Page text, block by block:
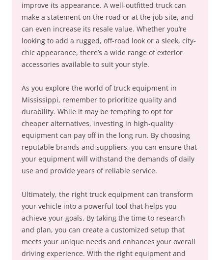
improve its appearance. A well-outfitted truck can
make a statement on the road or at the job site, and
can even increase its resale value. Whether you’re
looking to add a rugged, off-road look or a sleek, city-
chic appearance, there’s a wide range of exterior
accessories available to suit your style.
As you explore the world of truck equipment in
Mississippi, remember to prioritize quality and
durability. While it may be tempting to opt for
cheaper alternatives, investing in high-quality
equipment can pay off in the long run. By choosing
reputable brands and suppliers, you can ensure that
your equipment will withstand the demands of daily
use and provide years of reliable service.
Ultimately, the right truck equipment can transform
your vehicle into a powerful tool that helps you
achieve your goals. By taking the time to research
and plan, you can create a customized setup that
meets your unique needs and enhances your overall
driving experience. With the right equipment and